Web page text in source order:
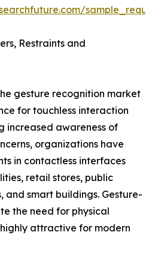
Restraints and
gesture recognition market
for touchless interaction
increased awareness of
organizations have
in contactless interfaces
retail stores, public
and smart buildings. Gesture-
the need for physical
attractive for modern